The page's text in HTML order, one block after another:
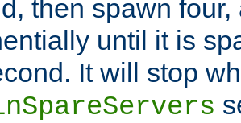
then spawn
until it is
It will stop